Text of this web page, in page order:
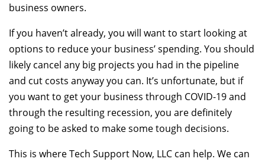
business owners.
If you haven’t already, you will want to start looking at
options to reduce your business’ spending. You should
likely cancel any big projects you had in the pipeline
and cut costs anyway you can. It’s unfortunate, but if
you want to get your business through COVID-19 and
through the resulting recession, you are definitely
going to be asked to make some tough decisions.
This is where Tech Support Now, LLC can help. We can